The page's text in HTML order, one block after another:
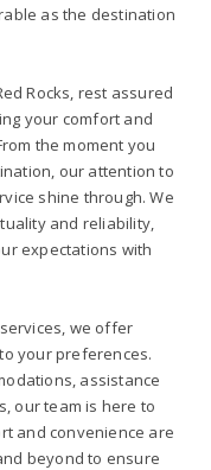
as the destination
Rocks, rest assured
your comfort and
the moment you
our attention to
shine through. We
and reliability,
expectations with
we offer
your preferences.
assistance
our team is here to
and convenience are
beyond to ensure